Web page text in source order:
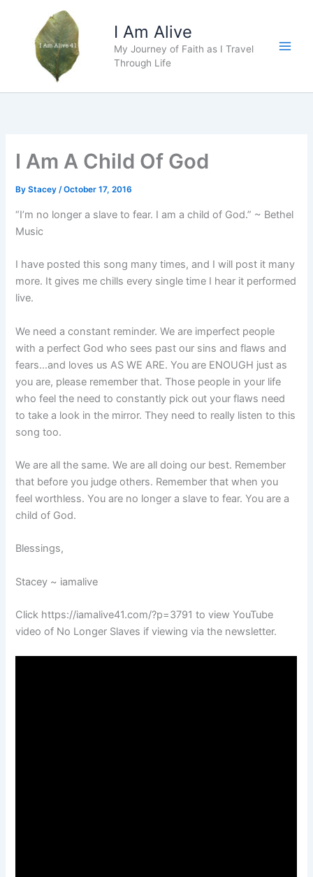
content
I Am Alive
My Journey of Faith as I Travel
Through Life
I Am A Child Of God
ByStacey/October 17, 2016
“I’m no longer a slave to fear. I am a child of God.” ~ Bethel
Music
I have posted this song many times, and I will post it many
more. It gives me chills every single time I hear it performed
live.
We need a constant reminder. We are imperfect people
with a perfect God who sees past our sins and flaws and
fears…and loves us AS WE ARE. You are ENOUGH just as
you are, please remember that. Those people in your life
who feel the need to constantly pick out your flaws need
to take a look in the mirror. They need to really listen to this
song too.
We are all the same. We are all doing our best. Remember
that before you judge others. Remember that when you
feel worthless. You are no longer a slave to fear. You are a
child of God.
Blessings,
Stacey ~ iamalive
Click https://iamalive41.com/?p=3791 to view YouTube
video of No Longer Slaves if viewing via the newsletter.